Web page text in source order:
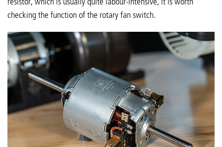
checking the function of the rotary fan switch.